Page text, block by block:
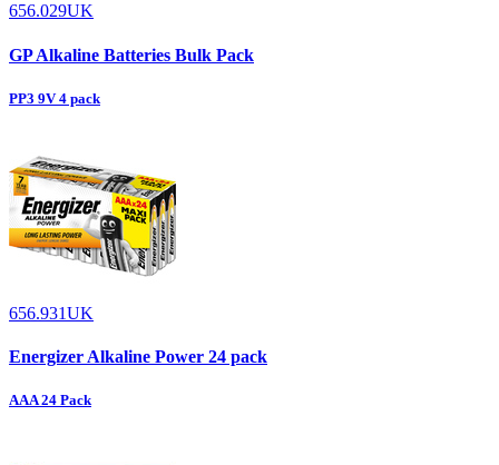
656.029UK
GP Alkaline Batteries Bulk Pack
PP3 9V 4 pack
656.931UK
Energizer Alkaline Power 24 pack
AAA 24 Pack